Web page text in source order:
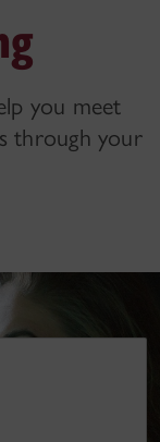
you meet
through your